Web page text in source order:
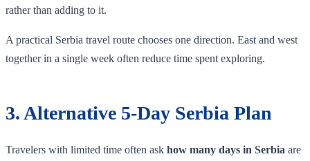
rather than adding to it.
A practical Serbia travel route chooses one direction. East and west
together in a single week often reduce time spent exploring.
3. Alternative 5-Day Serbia Plan
Travelers with limited time often ask how many days in Serbia are